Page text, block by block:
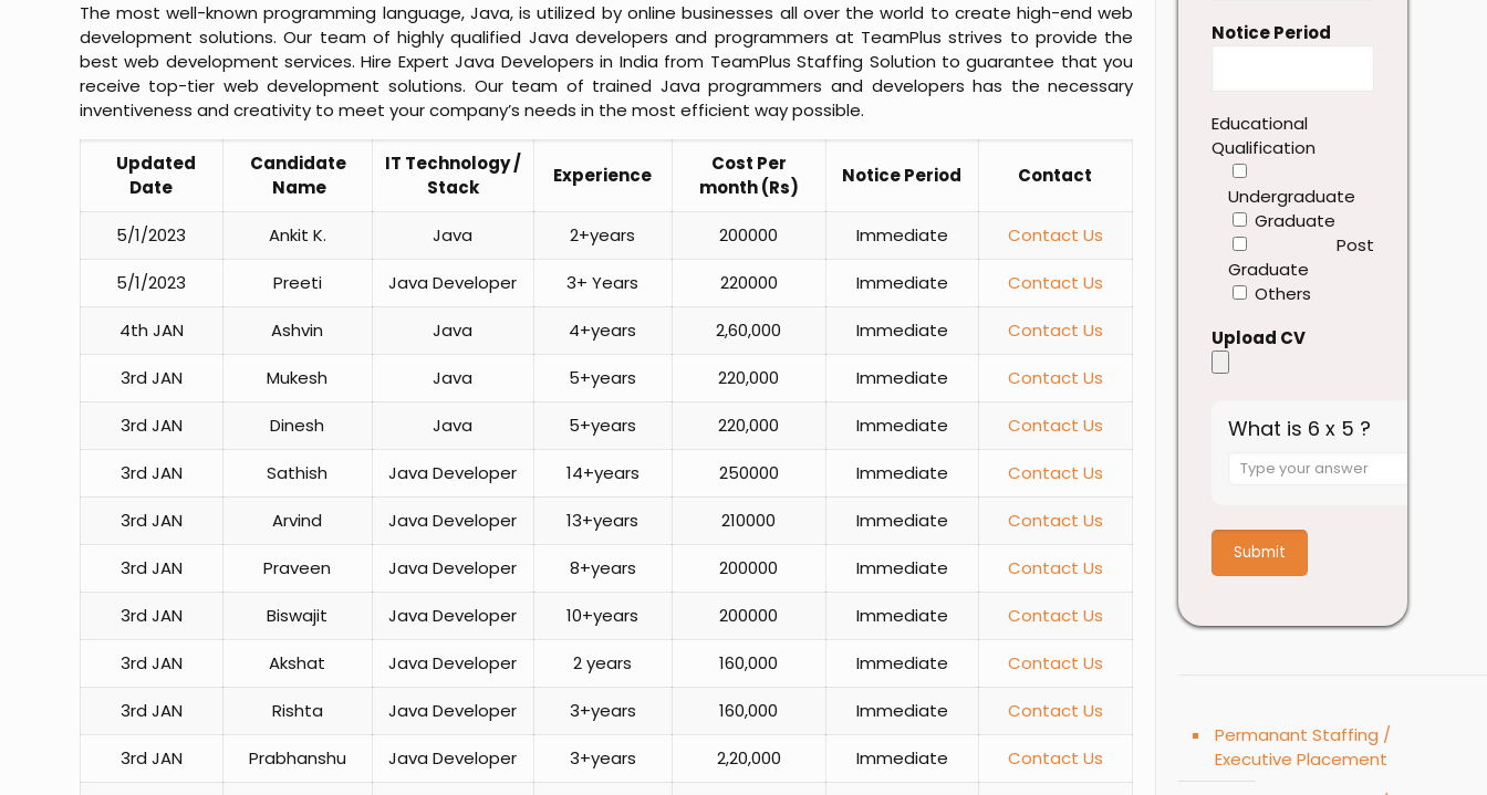
The most well-known programming language, Java, is utilized by online businesses all over the world to create high-end web
development solutions. Our team of highly qualified Java developers and programmers at TeamPlus strives to provide the
best web development services. Hire Expert Java Developers in India from TeamPlus Staffing Solution to guarantee that you
receive top-tier web development solutions. Our team of trained Java programmers and developers has the necessary
inventiveness and creativity to meet your company’s needs in the most efficient way possible.
Updated
Date
Candidate
Name
IT Technology /
Stack
Experience
Cost Per
month (Rs)
Notice Period Contact
5/1/2023 Ankit K. Java 2+years 200000 Immediate Contact Us
5/1/2023 Preeti Java Developer 3+ Years 220000 Immediate Contact Us
4th JAN Ashvin Java 4+years 2,60,000 Immediate Contact Us
3rd JAN Mukesh Java 5+years 220,000 Immediate Contact Us
3rd JAN Dinesh Java 5+years 220,000 Immediate Contact Us
3rd JAN Sathish Java Developer 14+years 250000 Immediate Contact Us
3rd JAN Arvind Java Developer 13+years 210000 Immediate Contact Us
3rd JAN Praveen Java Developer 8+years 200000 Immediate Contact Us
3rd JAN Biswajit Java Developer 10+years 200000 Immediate Contact Us
3rd JAN Akshat Java Developer 2 years 160,000 Immediate Contact Us
3rd JAN Rishta Java Developer 3+years 160,000 Immediate Contact Us
3rd JAN Prabhanshu Java Developer 3+years 2,20,000 Immediate Contact Us
Notice Period
Educational
Qualification
Undergraduate
Graduate
Post
Graduate
Others
Upload CV
What is 6 x 5 ?
Answer
x
5
Permanant Staffing /
Executive Placement